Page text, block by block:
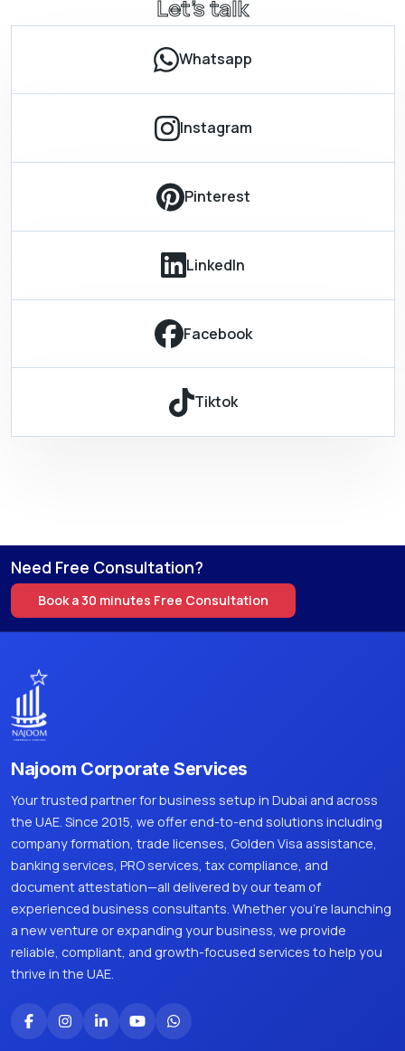
Let’s talk
Whatsapp
Instagram
Pinterest
LinkedIn
Facebook
Tiktok
Need Free Consultation?
Book a 30 minutes Free Consultation
Najoom Corporate Services
Your trusted partner for business setup in Dubai and across
the UAE. Since 2015, we offer end-to-end solutions including
company formation, trade licenses, Golden Visa assistance,
banking services, PRO services, tax compliance, and
document attestation—all delivered by our team of
experienced business consultants. Whether you're launching
a new venture or expanding your business, we provide
reliable, compliant, and growth-focused services to help you
thrive in the UAE.